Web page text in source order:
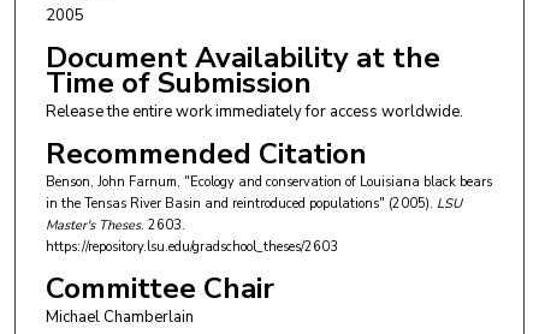
2005
Document Availability at the
Time of Submission
Release the entire work immediately for access worldwide.
Recommended Citation
Benson, John Farnum, "Ecology and conservation of Louisiana black bears
in the Tensas River Basin and reintroduced populations" (2005). LSU
Master's Theses. 2603.
https://repository.lsu.edu/gradschool_theses/2603
Committee Chair
Michael Chamberlain